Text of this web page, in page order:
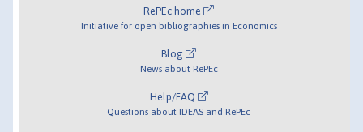
RePEc home
Initiative for open bibliographies in Economics
Blog
News about RePEc
Help/FAQ
Questions about IDEAS and RePEc